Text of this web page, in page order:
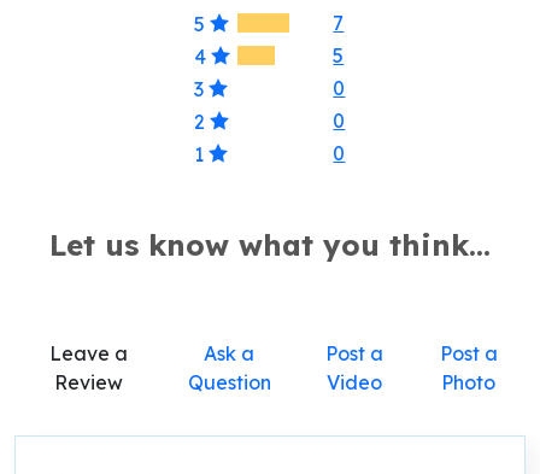
5
7
4
5
3
0
2
0
1
0
Let us know what you think...
Leave a
Review
Ask a
Question
Post a
Video
Post a
Photo